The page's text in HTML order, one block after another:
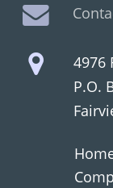
4976
P.O.